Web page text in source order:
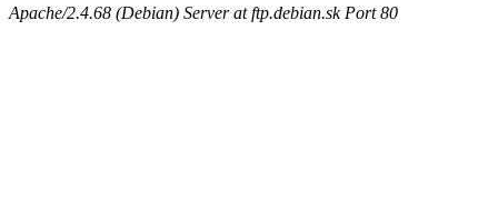
Apache/2.4.68 (Debian) Server at ftp.debian.sk Port 80